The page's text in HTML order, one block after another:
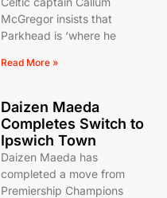
McGregor insists that
Parkhead is ‘where he
Read More »
Daizen Maeda
Completes Switch to
Ipswich Town
Daizen Maeda has
completed a move from
Premiership Champions